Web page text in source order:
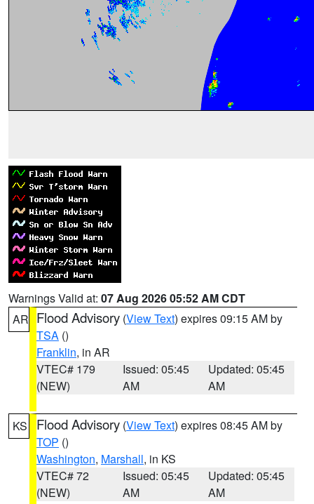
Warnings Valid at: 07 Aug 2026 05:52 AM CDT
AR Flood Advisory (View Text) expires 09:15 AM by
TSA ()
Franklin, in AR
VTEC# 179
(NEW)
Issued: 05:45
AM
Updated: 05:45
AM
KS Flood Advisory (View Text) expires 08:45 AM by
TOP ()
Washington, Marshall, in KS
VTEC# 72
(NEW)
Issued: 05:45
AM
Updated: 05:45
AM